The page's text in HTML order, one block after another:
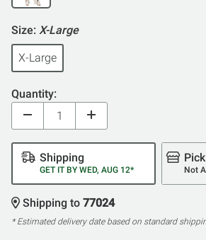
Size: X-Large
X-Large
Quantity:
Shipping
GET IT BY WED, AUG 12* Not
Shipping to 77024
* Estimated delivery date based on standard